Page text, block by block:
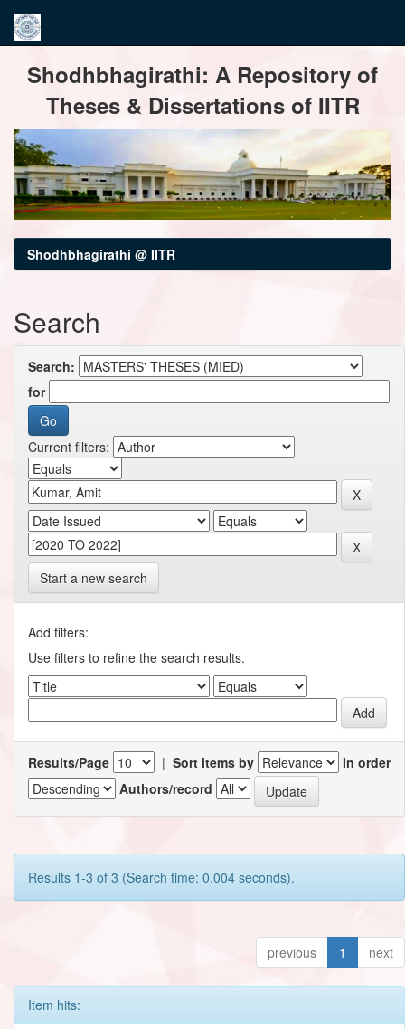
navigationShodhbhagirathi: A Repository of
Theses & Dissertations of IITR
Shodhbhagirathi @ IITR
Search
Search:
for
Current filters:
Start a new search
Add filters:
Use filters to refine the search results.
Results/Page | Sort items by
In order
Authors/record
Results 1-3 of 3 (Search time: 0.004 seconds).
previous 1 next
Item hits: